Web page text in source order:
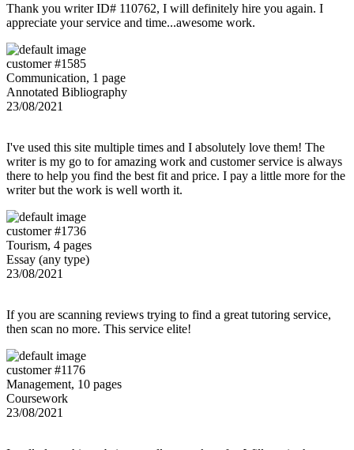
Thank you writer ID# 110762, I will definitely hire you again. I
appreciate your service and time...awesome work.
customer #1585
Communication, 1 page
Annotated Bibliography
23/08/2021
I've used this site multiple times and I absolutely love them! The
writer is my go to for amazing work and customer service is always
there to help you find the best fit and price. I pay a little more for the
writer but the work is well worth it.
customer #1736
Tourism, 4 pages
Essay (any type)
23/08/2021
If you are scanning reviews trying to find a great tutoring service,
then scan no more. This service elite!
customer #1176
Management, 10 pages
Coursework
23/08/2021